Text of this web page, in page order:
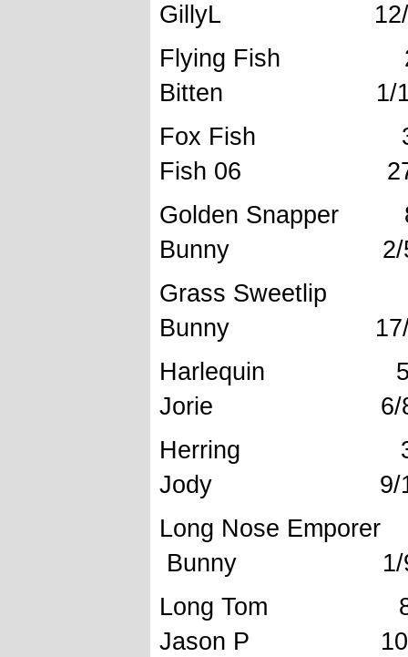
GillyL 12/6/
Flying
Bitten 1/12/
Fox
Fish 06 27/
Golden
Bunny 2/5/
Grass
Bunny 17/
Jorie 6/8/
Herring
Jody 9/11/
Long Nose
Bunny 1/9/
Long Tom
Jason P 10/